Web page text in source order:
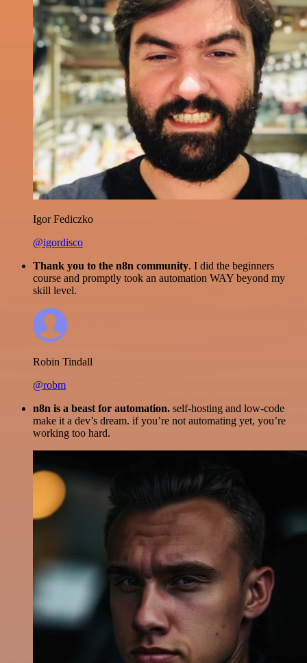
Igor Fediczko
@igordisco
Thank you to the n8n community. I did the beginners
course and promptly took an automation WAY beyond my
skill level.
Robin Tindall
@robm
n8n is a beast for automation. self-hosting and low-code
make it a dev’s dream. if you’re not automating yet, you’re
working too hard.